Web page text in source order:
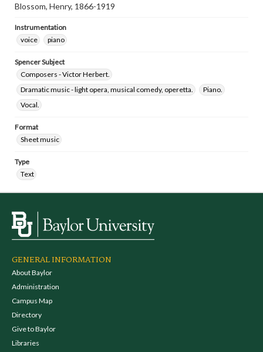
Blossom, Henry, 1866-1919
Instrumentation
voice
piano
Spencer Subject
Composers - Victor Herbert.
Dramatic music - light opera, musical comedy, operetta.
Piano.
Vocal.
Format
Sheet music
Type
Text
GENERAL INFORMATION
About Baylor
Administration
Campus Map
Directory
Give to Baylor
Libraries